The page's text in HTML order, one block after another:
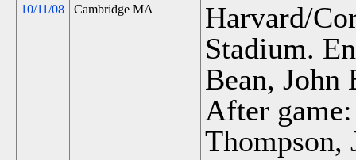
10/11/08 Cambridge MA
Harvard/
Stadium.
Bean, John
After
Thompson,